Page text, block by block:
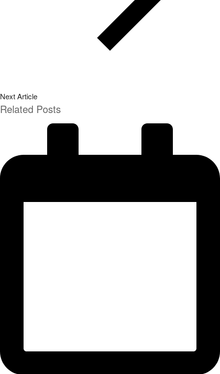
Next Article
Related Posts